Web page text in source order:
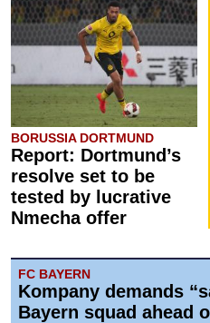
BORUSSIA DORTMUND
Report: Dortmund’s
resolve set to be
tested by lucrative
Nmecha offer
FC BAYERN
Kompany demands
Bayern squad ahead